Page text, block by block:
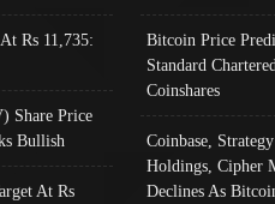
Rs 11,735:
Share Price
Bullish
At Rs
Bitcoin Price
Standard
Coinshares
Coinbase,
Holdings, Cipher
Declines As